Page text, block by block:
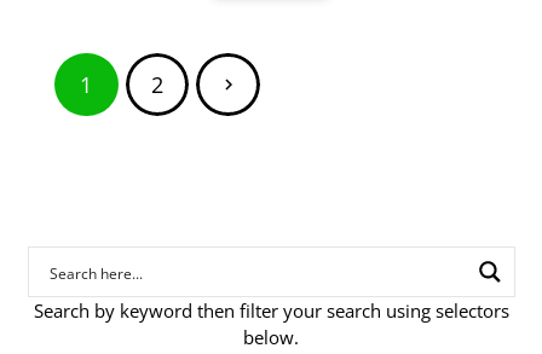
Posts
pagination
1 2
Search by keyword then filter your search using selectors
below.